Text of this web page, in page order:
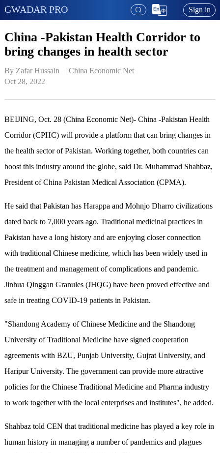
GWADAR PRO Sign in
China -Pakistan Health Corridor to
bring changes in health sector
By Zafar Hussain   | China Economic Net
Oct 28, 2022
BEIJING, Oct. 28 (China Economic Net)- China -Pakistan Health
Corridor (CPHC) will provide a platform that can bring changes in
the health sector of Pakistan. Working together, both countries can
boost this industry around the globe, said Dr. Muhammad Shahbaz,
President of China Pakistan Medical Association (CPMA).
He said that Pakistan has Harappa and Mohnjo Dharro civilizations
dated back to 7,000 years ago. Traditional medicinal practices in
Pakistan have a long history and are enjoying closer connection
with traditional Chinese medicine, which has been widely used in
the treatment and management of complications and pandemic.
Jinhua Qinggan Granules (JHQG) have been proved effective and
safe in treating COVID-19 patients in Pakistan.
"Shandong Academy of Chinese Medicine and the Shandong
University of Traditional Medicine have signed cooperation
agreements with BZU, Punjab University, Gujrat University, and
Haripur University. The government can provide more attractive
policies for the Chinese Traditional Medicine and Pharma industry
to work together with the local enterprises and institutes", he added.
Shahbaz told CEN that traditional medicine has played a key role in
human history in managing a number of pandemics and plagues